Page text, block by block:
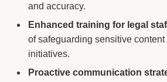
and accuracy.
Enhanced training for legal
of safeguarding sensitive
initiatives.
Proactive communication